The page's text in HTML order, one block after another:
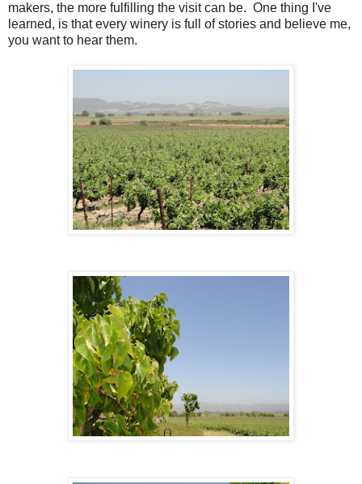
makers, the more fulfilling the visit can be. One thing I've
learned, is that every winery is full of stories and believe me,
you want to hear them.